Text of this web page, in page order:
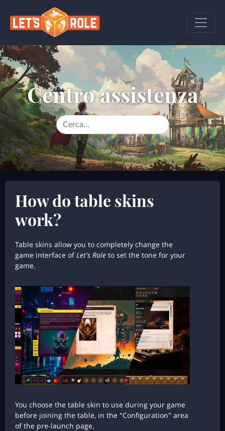
Centro assistenza
How do table skins
work?
Table skins allow you to completely change the
game interface ofLet's Role to set the tone for your
game.
You choose the table skin to use during your game
before joining the table, in the "Configuration" area
of the pre-launch page.